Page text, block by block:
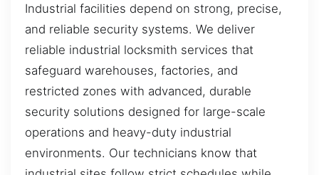
Industrial facilities depend on strong, precise,
and reliable security systems. We deliver
reliable industrial locksmith services that
safeguard warehouses, factories, and
restricted zones with advanced, durable
security solutions designed for large-scale
operations and heavy-duty industrial
environments. Our technicians know that